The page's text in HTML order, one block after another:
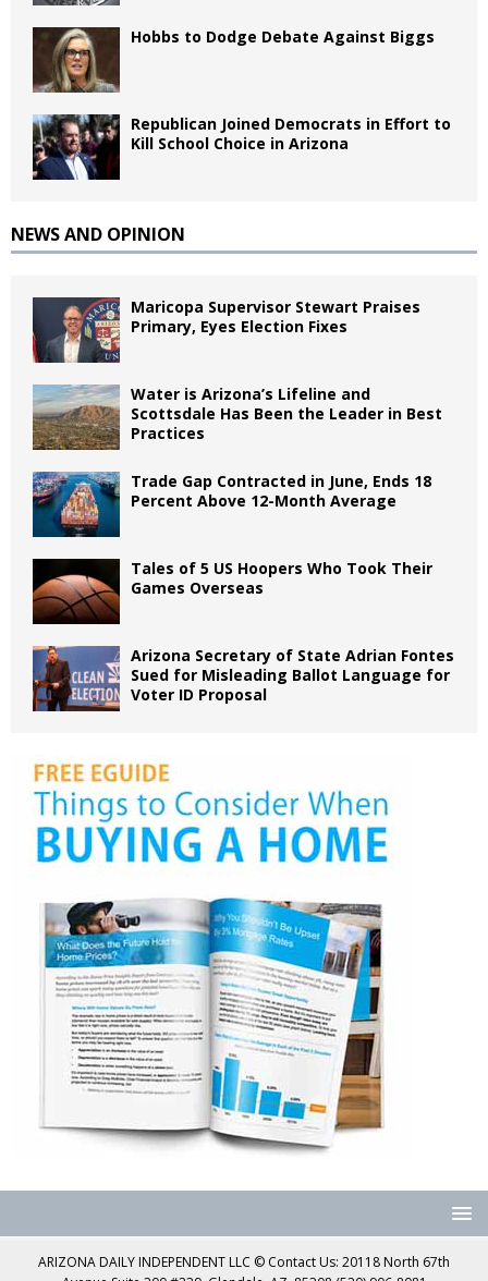
Hobbs to Dodge Debate Against Biggs
Republican Joined Democrats in Effort to
Kill School Choice in Arizona
NEWS AND OPINION
Maricopa Supervisor Stewart Praises
Primary, Eyes Election Fixes
Water is Arizona’s Lifeline and
Scottsdale Has Been the Leader in Best
Practices
Trade Gap Contracted in June, Ends 18
Percent Above 12-Month Average
Tales of 5 US Hoopers Who Took Their
Games Overseas
Arizona Secretary of State Adrian Fontes
Sued for Misleading Ballot Language for
Voter ID Proposal
ARIZONA DAILY INDEPENDENT LLC © Contact Us: 20118 North 67th